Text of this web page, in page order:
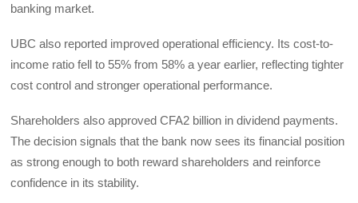
banking market.
UBC also reported improved operational efficiency. Its cost-to-
income ratio fell to 55% from 58% a year earlier, reflecting tighter
cost control and stronger operational performance.
Shareholders also approved CFA2 billion in dividend payments.
The decision signals that the bank now sees its financial position
as strong enough to both reward shareholders and reinforce
confidence in its stability.